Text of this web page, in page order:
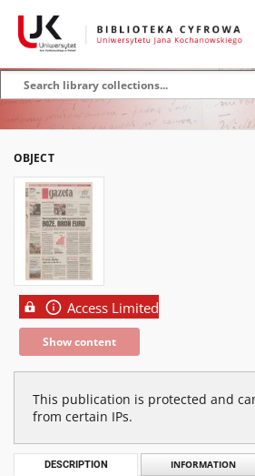
OBJECT
Access Limited
Show content
This publication is protected and
from certain IPs.
DESCRIPTION INFORMATION